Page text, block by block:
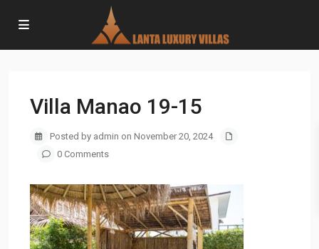
Villa Manao 19-15
Posted by admin on November 20, 2024
0 Comments